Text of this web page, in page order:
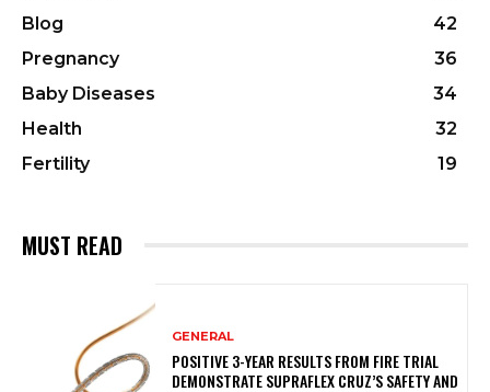
Blog
42
Pregnancy
36
Baby Diseases
34
Health
32
Fertility
19
MUST READ
GENERAL
POSITIVE 3-YEAR RESULTS FROM FIRE TRIAL
DEMONSTRATE SUPRAFLEX CRUZ’S SAFETY AND